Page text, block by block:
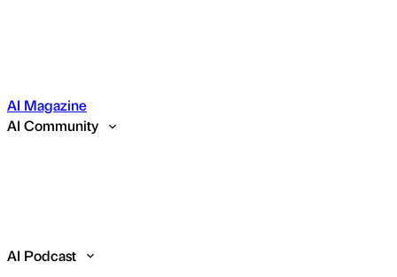
AI Magazine
AI Community
AI Podcast